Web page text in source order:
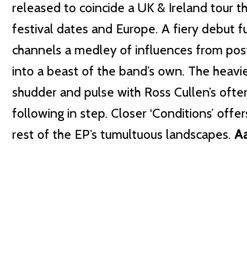
released to coincide a UK & Ireland tour
festival dates and Europe. A fiery debut
channels a medley of influences from
into a beast of the band’s own. The
shudder and pulse with Ross Cullen’s
following in step. Closer ‘Conditions’
rest of the EP’s tumultuous landscapes.